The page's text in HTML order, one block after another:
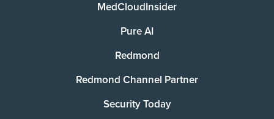
MedCloudInsider
Pure AI
Redmond
Redmond Channel Partner
Security Today